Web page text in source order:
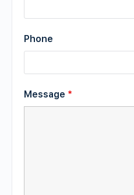
Phone
Message *